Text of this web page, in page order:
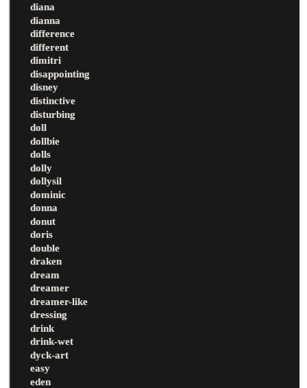
diana
dianna
difference
different
dimitri
disappointing
disney
distinctive
disturbing
doll
dollbie
dolls
dolly
dollysil
dominic
donna
donut
doris
double
draken
dream
dreamer
dreamer-like
dressing
drink
drink-wet
dyck-art
easy
eden